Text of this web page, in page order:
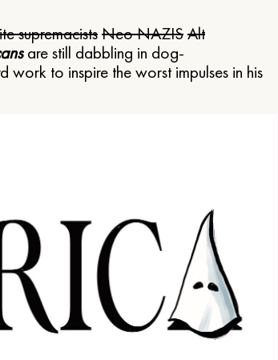
supremacistsNeo NAZISAlt
are still dabbling in dog-
to inspire the worst impulses in his